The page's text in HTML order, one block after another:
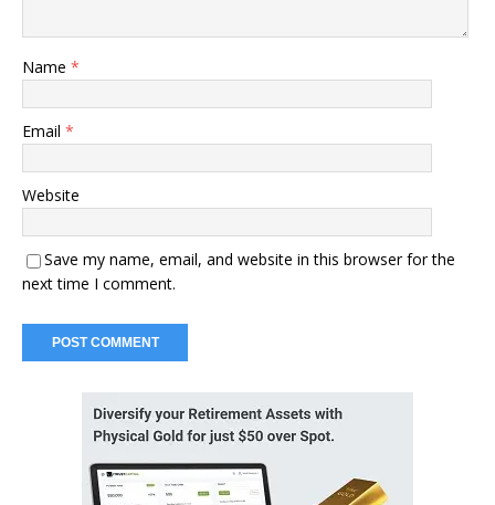
Name *
Email *
Website
Save my name, email, and website in this browser for the
next time I comment.